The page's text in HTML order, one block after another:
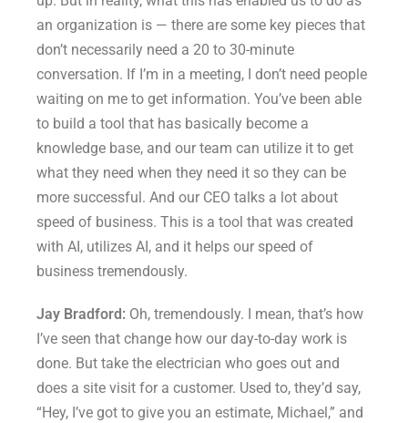
an organization is — there are some key pieces that
don’t necessarily need a 20 to 30-minute
conversation. If I’m in a meeting, I don’t need people
waiting on me to get information. You’ve been able
to build a tool that has basically become a
knowledge base, and our team can utilize it to get
what they need when they need it so they can be
more successful. And our CEO talks a lot about
speed of business. This is a tool that was created
with AI, utilizes AI, and it helps our speed of
business tremendously.
Jay Bradford: Oh, tremendously. I mean, that’s how
I’ve seen that change how our day-to-day work is
done. But take the electrician who goes out and
does a site visit for a customer. Used to, they’d say,
“Hey, I’ve got to give you an estimate, Michael,” and